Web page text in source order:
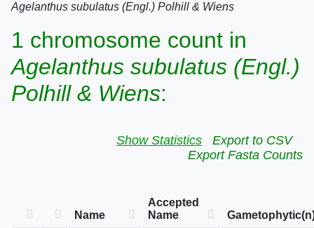
Agelanthus subulatus (Engl.) Polhill & Wiens
1 chromosome count in
Agelanthus subulatus (Engl.)
Polhill & Wiens:
Show Statistics
Export to CSV
Export Fasta Counts
Name
Accepted
Name